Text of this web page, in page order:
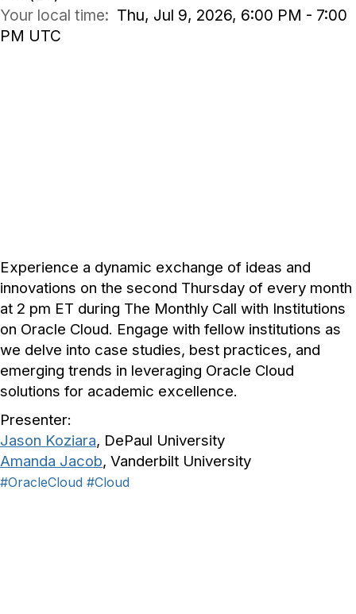
Your local time: Thu, Jul 9, 2026, 6:00 PM - 7:00
PM UTC
Experience a dynamic exchange of ideas and
innovations on the second Thursday of every month
at 2 pm ET during The Monthly Call with Institutions
on Oracle Cloud. Engage with fellow institutions as
we delve into case studies, best practices, and
emerging trends in leveraging Oracle Cloud
solutions for academic excellence.
Presenter:
Jason Koziara, DePaul University
Amanda Jacob, Vanderbilt University
#OracleCloud #Cloud